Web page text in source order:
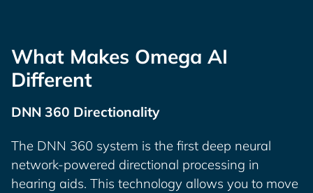
What Makes Omega AI
Different
DNN 360 Directionality
The DNN 360 system is the first deep neural
network-powered directional processing in
hearing aids. This technology allows you to move